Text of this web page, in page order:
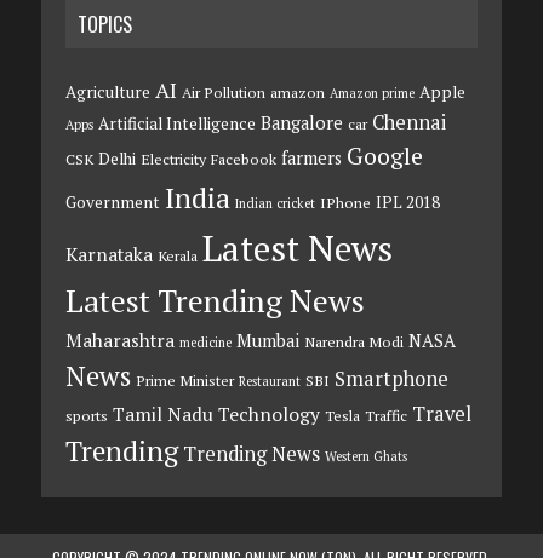
TOPICS
Agriculture AI Air Pollution amazon Amazon prime Apple
Apps Artificial Intelligence Bangalore car Chennai
CSK Delhi Electricity Facebook farmers Google
Government India Indian cricket IPhone IPL 2018
Karnataka Kerala Latest News
Latest Trending News
Maharashtra medicine Mumbai Narendra Modi NASA
News Prime Minister Restaurant SBI Smartphone
sports Tamil Nadu Technology Tesla Traffic Travel
Trending Trending News Western Ghats